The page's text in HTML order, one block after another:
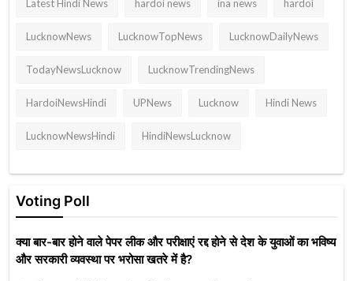
Latest Hindi News hardoi news ina news hardoi
LucknowNews LucknowTopNews LucknowDailyNews
TodayNewsLucknow LucknowTrendingNews
HardoiNewsHindi UPNews Lucknow Hindi News
LucknowNewsHindi HindiNewsLucknow
Voting Poll
क्या बार-बार होने वाले पेपर लीक और परीक्षाएं रद्द होने से देश के युवाओं का भविष्य
और सरकारी व्यवस्था पर भरोसा खतरे में है?